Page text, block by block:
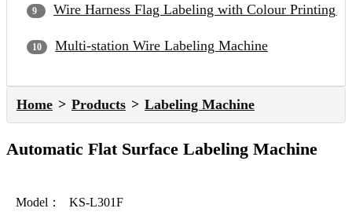
Wire Harness Flag Labeling with Colour Printing
Multi-station Wire Labeling Machine
Home Products Labeling Machine
Automatic Flat Surface Labeling Machine
Model： KS-L301F